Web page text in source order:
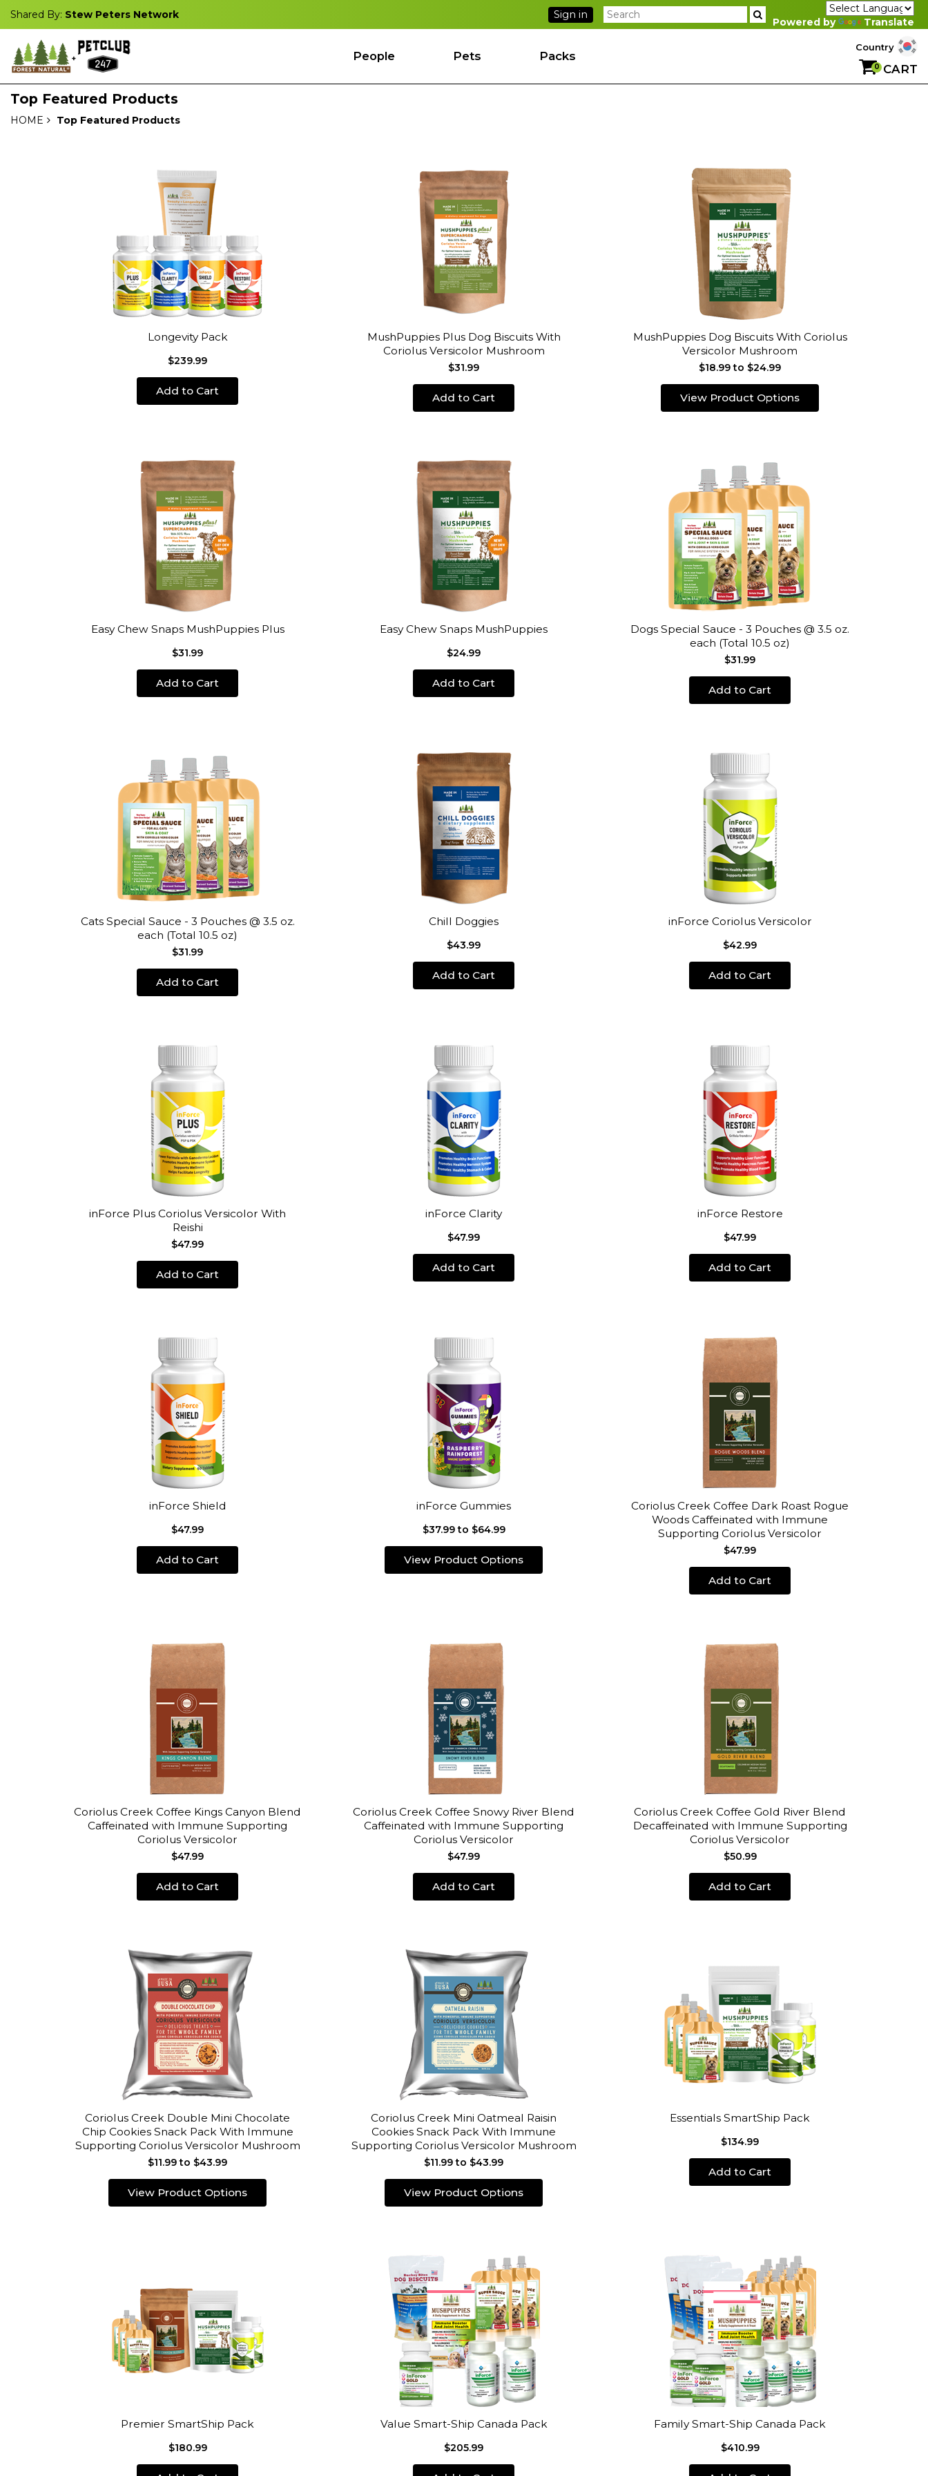
Shared By: Stew Peters Network Sign in
Powered by Translate
People Pets Packs
Country
0 CART
Top Featured Products
HOME Top Featured Products
Longevity Pack
$239.99
Add to Cart
MushPuppies Plus Dog Biscuits With
Coriolus Versicolor Mushroom
$31.99
Add to Cart
MushPuppies Dog Biscuits With Coriolus
Versicolor Mushroom
$18.99 to $24.99
View Product Options
Easy Chew Snaps MushPuppies Plus
$31.99
Add to Cart
Easy Chew Snaps MushPuppies
$24.99
Add to Cart
Dogs Special Sauce - 3 Pouches @ 3.5 oz.
each (Total 10.5 oz)
$31.99
Add to Cart
Cats Special Sauce - 3 Pouches @ 3.5 oz.
each (Total 10.5 oz)
$31.99
Add to Cart
Chill Doggies
$43.99
Add to Cart
inForce Coriolus Versicolor
$42.99
Add to Cart
inForce Plus Coriolus Versicolor With
Reishi
$47.99
Add to Cart
inForce Clarity
$47.99
Add to Cart
inForce Restore
$47.99
Add to Cart
inForce Shield
$47.99
Add to Cart
inForce Gummies
$37.99 to $64.99
View Product Options
Coriolus Creek Coffee Dark Roast Rogue
Woods Caffeinated with Immune
Supporting Coriolus Versicolor
$47.99
Add to Cart
Coriolus Creek Coffee Kings Canyon Blend
Caffeinated with Immune Supporting
Coriolus Versicolor
$47.99
Add to Cart
Coriolus Creek Coffee Snowy River Blend
Caffeinated with Immune Supporting
Coriolus Versicolor
$47.99
Add to Cart
Coriolus Creek Coffee Gold River Blend
Decaffeinated with Immune Supporting
Coriolus Versicolor
$50.99
Add to Cart
Coriolus Creek Double Mini Chocolate
Chip Cookies Snack Pack With Immune
Supporting Coriolus Versicolor Mushroom
$11.99 to $43.99
View Product Options
Coriolus Creek Mini Oatmeal Raisin
Cookies Snack Pack With Immune
Supporting Coriolus Versicolor Mushroom
$11.99 to $43.99
View Product Options
Essentials SmartShip Pack
$134.99
Add to Cart
Premier SmartShip Pack
$180.99
Value Smart-Ship Canada Pack
$205.99
Family Smart-Ship Canada Pack
$410.99